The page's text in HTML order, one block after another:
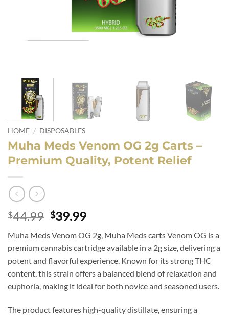
HOME / DISPOSABLES
Muha Meds Venom OG 2g Carts –
Premium Quality, Potent Relief
$44.99 Original
was:
$44.99.
$39.99Current
is:
$39.99.
Muha Meds Venom OG 2g, Muha Meds carts Venom OG is a
premium cannabis cartridge available in a 2g size, delivering a
potent and flavorful experience. Known for its strong THC
content, this strain offers a balanced blend of relaxation and
euphoria, making it ideal for both novice and seasoned users.
The product features high-quality distillate, ensuring a